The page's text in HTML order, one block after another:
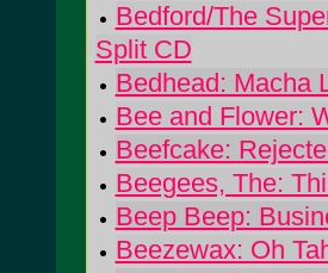
Bedford/The
Split CD
Bedhead: Macha
Bee and Flower:
Beefcake:
Beegees, The:
Beep Beep:
Beezewax: Oh